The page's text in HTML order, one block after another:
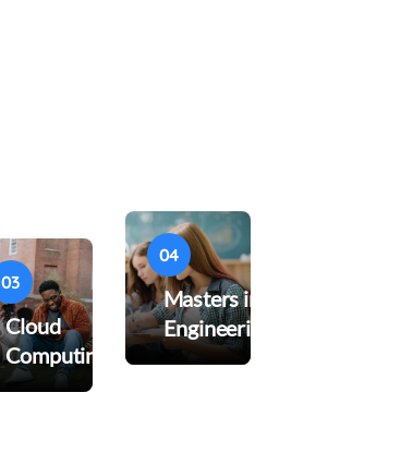
03
Cloud
Computing
04
Masters in
Engineering